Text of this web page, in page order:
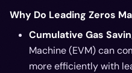
Why Do Leading Zeros
Cumulative Gas
Machine (EVM) can
more efficiently with